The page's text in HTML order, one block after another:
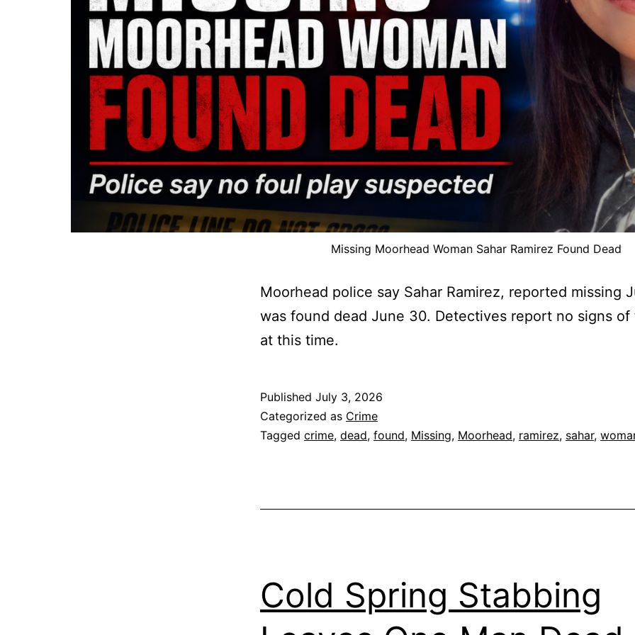
Missing Moorhead Woman Sahar Ramirez Found Dead
Moorhead police say Sahar Ramirez, reported missing
was found dead June 30. Detectives report no signs of
at this time.
Published July 3, 2026
Categorized as Crime
Tagged crime, dead, found, Missing, Moorhead, ramirez, sahar,
Cold Spring Stabbing